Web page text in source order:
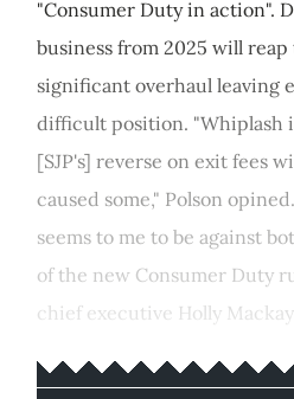
"Consumer Duty in action".
business from 2025 will
significant overhaul leaving
difficult position. "Whiplash
[SJP's] reverse on exit fees
caused some," Polson
seems to me to be against
of the new Consumer Duty
chief executive Holly Mackay